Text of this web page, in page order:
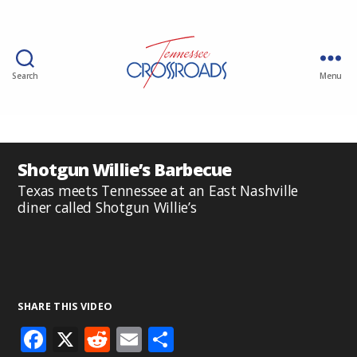
Search Menu
Shotgun Willie’s Barbecue
Texas meets Tennessee at an East Nashville
diner called Shotgun Willie’s
SHARE THIS VIDEO
F X R E